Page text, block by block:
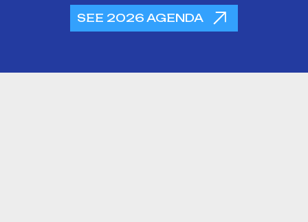
SEE 2026 AGENDA